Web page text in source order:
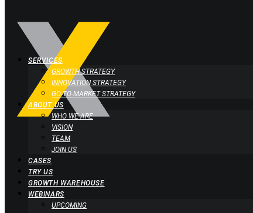
SERVICES
GROWTH STRATEGY
INNOVATION STRATEGY
GO-TO-MARKET STRATEGY
ABOUT US
WHO WE ARE
VISION
TEAM
JOIN US
CASES
TRY US
GROWTH WAREHOUSE
WEBINARS
UPCOMING